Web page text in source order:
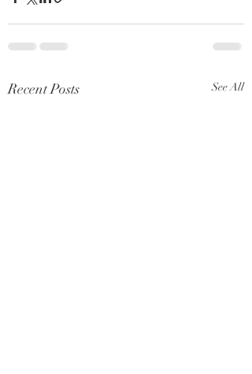
Recent Posts See All